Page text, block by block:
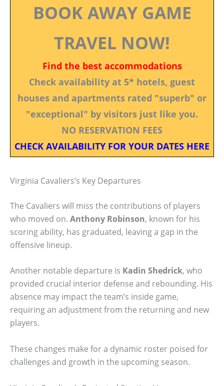
BOOK AWAY GAME
TRAVEL NOW!
Find the best accommodations
Check availability at 5* hotels, guest
houses and apartments rated "superb" or
"exceptional" by visitors just like you.
NO RESERVATION FEES
CHECK AVAILABILITY FOR YOUR DATES HERE
Virginia Cavaliers’s Key Departures
The Cavaliers will miss the contributions of players
who moved on. Anthony Robinson, known for his
scoring ability, has graduated, leaving a gap in the
offensive lineup.
Another notable departure is Kadin Shedrick, who
provided crucial interior defense and rebounding. His
absence may impact the team’s inside game,
requiring an adjustment from the returning and new
players.
These changes make for a dynamic roster poised for
challenges and growth in the upcoming season.